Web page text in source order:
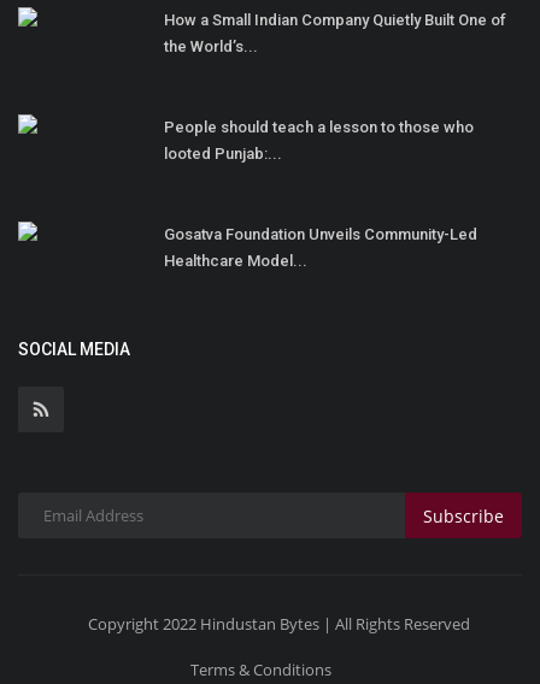
How a Small Indian Company Quietly Built One of
the World’s...
People should teach a lesson to those who
looted Punjab:...
Gosatva Foundation Unveils Community-Led
Healthcare Model...
SOCIAL MEDIA
Subscribe
Copyright 2022 Hindustan Bytes | All Rights Reserved
Terms & Conditions